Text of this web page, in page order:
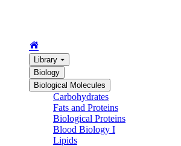
Library
Biology
Biological Molecules
Carbohydrates
Fats and Proteins
Biological Proteins
Blood Biology I
Lipids